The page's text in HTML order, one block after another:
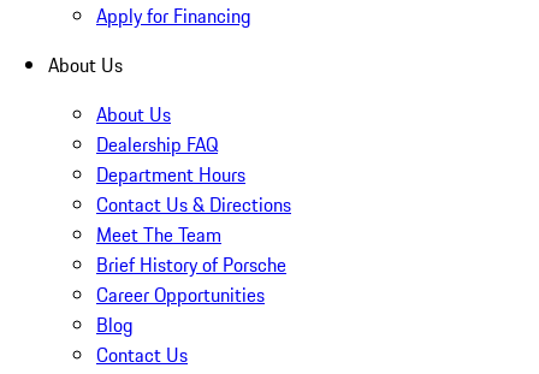
Apply for Financing
About Us
About Us
Dealership FAQ
Department Hours
Contact Us & Directions
Meet The Team
Brief History of Porsche
Career Opportunities
Blog
Contact Us